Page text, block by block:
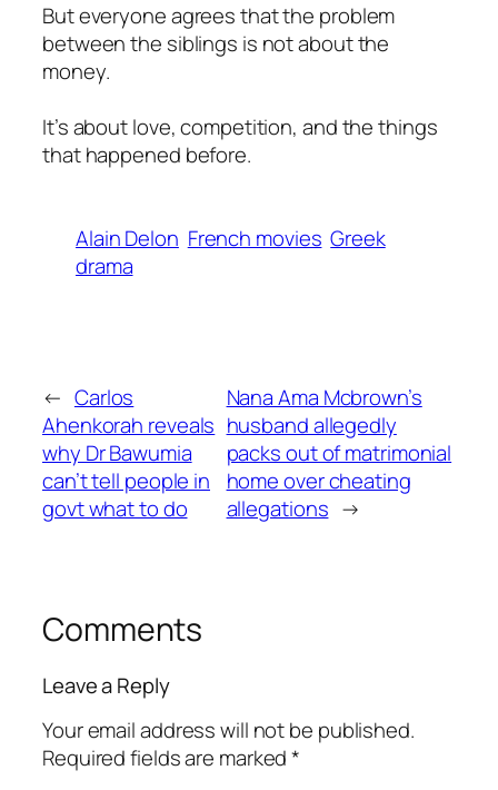
But everyone agrees that the problem
between the siblings is not about the
money.
It’s about love, competition, and the things
that happened before.
Alain Delon French movies Greek
drama
← Carlos
Ahenkorah reveals
why Dr Bawumia
can’t tell people in
govt what to do
Nana Ama Mcbrown’s
husband allegedly
packs out of matrimonial
home over cheating
allegations →
Comments
Leave a Reply
Your email address will not be published.
Required fields are marked*